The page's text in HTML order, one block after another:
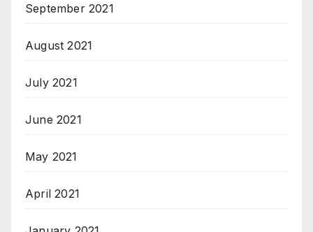
September 2021
August 2021
July 2021
June 2021
May 2021
April 2021